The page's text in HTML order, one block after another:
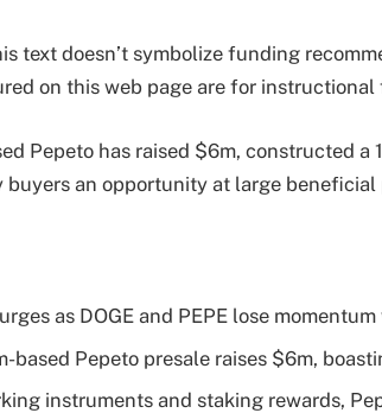
text doesn’t symbolize funding
on this web page are for
Pepeto has raised $6m, constructed a
buyers an opportunity at large beneficial
as DOGE and PEPE lose
based Pepeto presale raises $6m,
instruments and staking rewards,